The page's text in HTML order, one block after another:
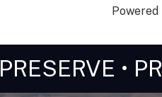
Powered
PRESERVE •